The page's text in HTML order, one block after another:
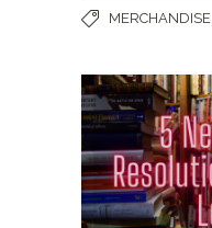
MERCHANDISE